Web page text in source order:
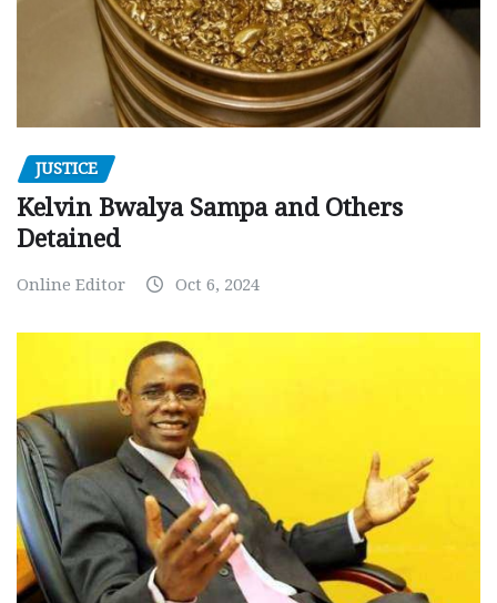
JUSTICE
Kelvin Bwalya Sampa and Others
Detained
Online Editor Oct 6, 2024